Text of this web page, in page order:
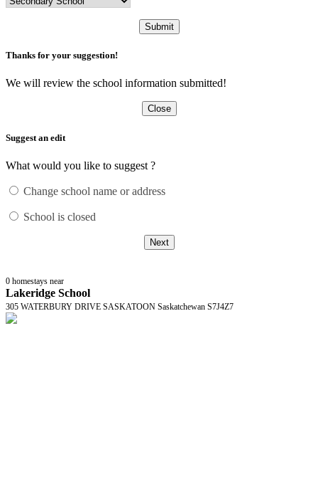
Submit
Thanks for your suggestion!
We will review the school information submitted!
Close
Suggest an edit
What would you like to suggest ?
Change school name or address
School is closed
Next
0 homestays near
Lakeridge School
305 WATERBURY DRIVE SASKATOON Saskatchewan S7J4Z7